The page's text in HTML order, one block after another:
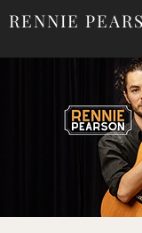
RENNIE